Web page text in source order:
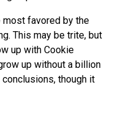
favored by the
This may be trite, but
up with Cookie
up without a billion
conclusions, though it